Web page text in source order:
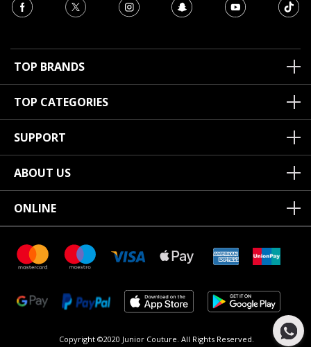
TOP BRANDS
TOP CATEGORIES
SUPPORT
ABOUT US
ONLINE
Copyright ©2020 Junior Couture. All Rights Reserved.